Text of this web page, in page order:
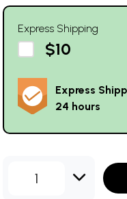
Express Shipping
$10
Express
24 hours
1